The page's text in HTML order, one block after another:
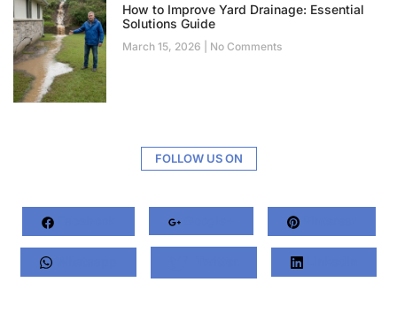
How to Improve Yard Drainage: Essential
Solutions Guide
March 15, 2026 No Comments
FOLLOW US ON
Facebook Google+ Pinterest